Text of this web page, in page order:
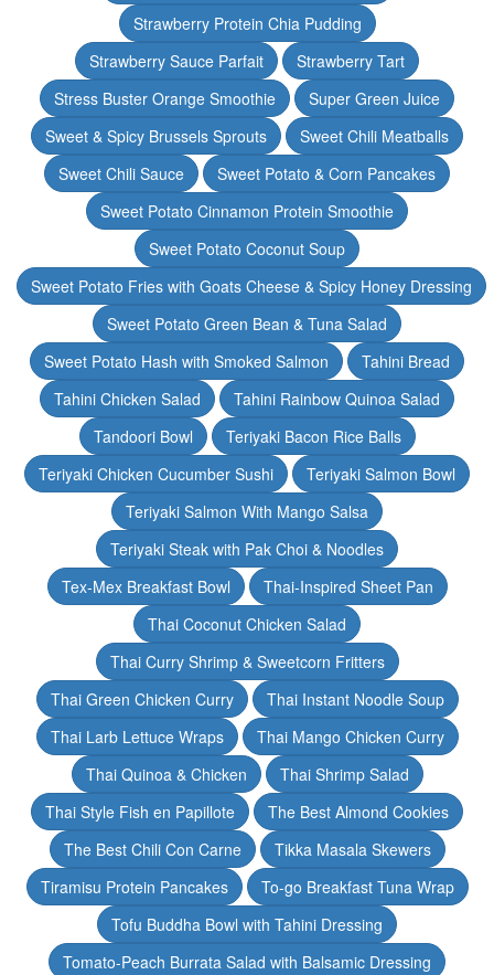
Strawberry Protein Chia Pudding
Strawberry Sauce Parfait
Strawberry Tart
Stress Buster Orange Smoothie
Super Green Juice
Sweet & Spicy Brussels Sprouts
Sweet Chili Meatballs
Sweet Chili Sauce
Sweet Potato & Corn Pancakes
Sweet Potato Cinnamon Protein Smoothie
Sweet Potato Coconut Soup
Sweet Potato Fries with Goats Cheese & Spicy Honey Dressing
Sweet Potato Green Bean & Tuna Salad
Sweet Potato Hash with Smoked Salmon
Tahini Bread
Tahini Chicken Salad
Tahini Rainbow Quinoa Salad
Tandoori Bowl
Teriyaki Bacon Rice Balls
Teriyaki Chicken Cucumber Sushi
Teriyaki Salmon Bowl
Teriyaki Salmon With Mango Salsa
Teriyaki Steak with Pak Choi & Noodles
Tex-Mex Breakfast Bowl
Thai-Inspired Sheet Pan
Thai Coconut Chicken Salad
Thai Curry Shrimp & Sweetcorn Fritters
Thai Green Chicken Curry
Thai Instant Noodle Soup
Thai Larb Lettuce Wraps
Thai Mango Chicken Curry
Thai Quinoa & Chicken
Thai Shrimp Salad
Thai Style Fish en Papillote
The Best Almond Cookies
The Best Chili Con Carne
Tikka Masala Skewers
Tiramisu Protein Pancakes
To-go Breakfast Tuna Wrap
Tofu Buddha Bowl with Tahini Dressing
Tomato-Peach Burrata Salad with Balsamic Dressing